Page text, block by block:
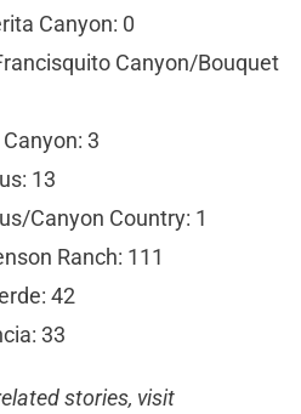
Canyon: 0
Canyon/Bouquet
3
13
Canyon Country: 1
Ranch: 111
42
33
stories, visit